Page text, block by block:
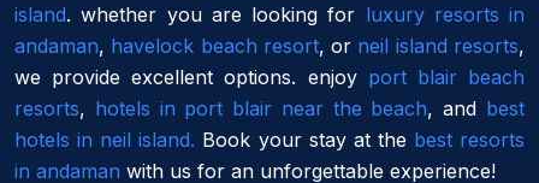
island. whether you are looking for luxury resorts in
andaman, havelock beach resort, or neil island resorts,
we provide excellent options. enjoy port blair beach
resorts, hotels in port blair near the beach, and best
hotels in neil island. Book your stay at the best resorts
in andaman with us for an unforgettable experience!